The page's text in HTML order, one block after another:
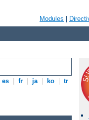
Modules
es fr ja ko tr